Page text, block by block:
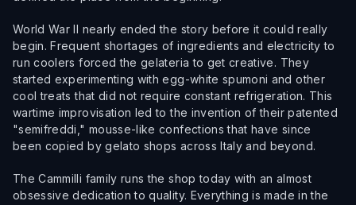
World War II nearly ended the story before it could really
begin. Frequent shortages of ingredients and electricity to
run coolers forced the gelateria to get creative. They
started experimenting with egg-white spumoni and other
cool treats that did not require constant refrigeration. This
wartime improvisation led to the invention of their patented
"semifreddi," mousse-like confections that have since
been copied by gelato shops across Italy and beyond.
The Cammilli family runs the shop today with an almost
obsessive dedication to quality. Everything is made in the